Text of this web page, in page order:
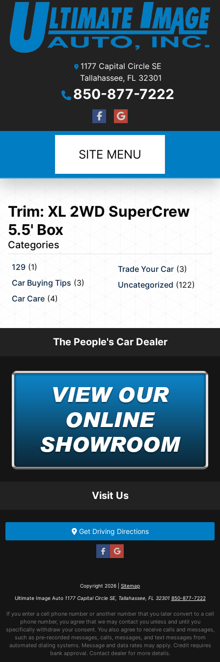
1177 Capital Circle SE
Tallahassee, FL 32301
850-877-7222
SITE MENU
Trim: XL 2WD SuperCrew
5.5' Box
Categories
129 (1)
Car Buying Tips (3)
Car Care (4)
Trade Your Car (3)
Uncategorized (122)
The People's Car Dealer
Visit Us
Get Driving Directions
Copyright 2026 | Sitemap
Ultimate Image Auto 1177 Capital Circle SE, Tallahassee, FL 32301 850-877-7222
If you enter a cell phone number or another number that you later convert to a cell
phone number, you agree that we may contact you unless and until you
specifically withdraw your consent. You also agree to receive calls and messages,
such as pre-recorded messages, calls, messages, and text messages from
automated dialing systems. Message and data rates may apply. Credit requires
bank approval. Contact dealer for more details.